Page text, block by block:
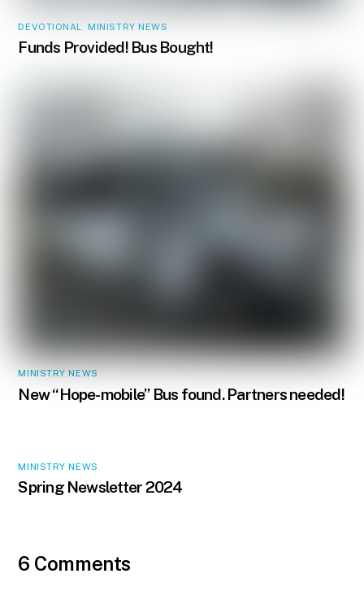
DEVOTIONAL MINISTRY NEWS
Funds Provided! Bus Bought!
MINISTRY NEWS
New “Hope-mobile” Bus found. Partners needed!
MINISTRY NEWS
Spring Newsletter 2024
6 Comments